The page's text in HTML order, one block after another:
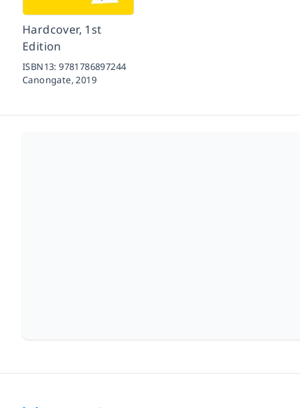
Hardcover, 1st
Edition
ISBN13:9781786897244
Canongate,2019